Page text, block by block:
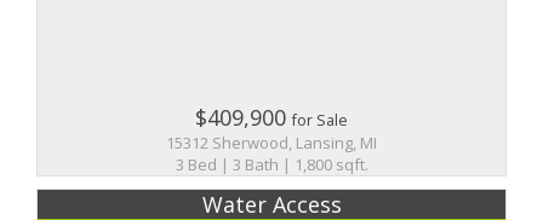
$409,900for Sale
15312 Sherwood, Lansing, MI
3 Bed | 3 Bath | 1,800 sqft.
Water Access